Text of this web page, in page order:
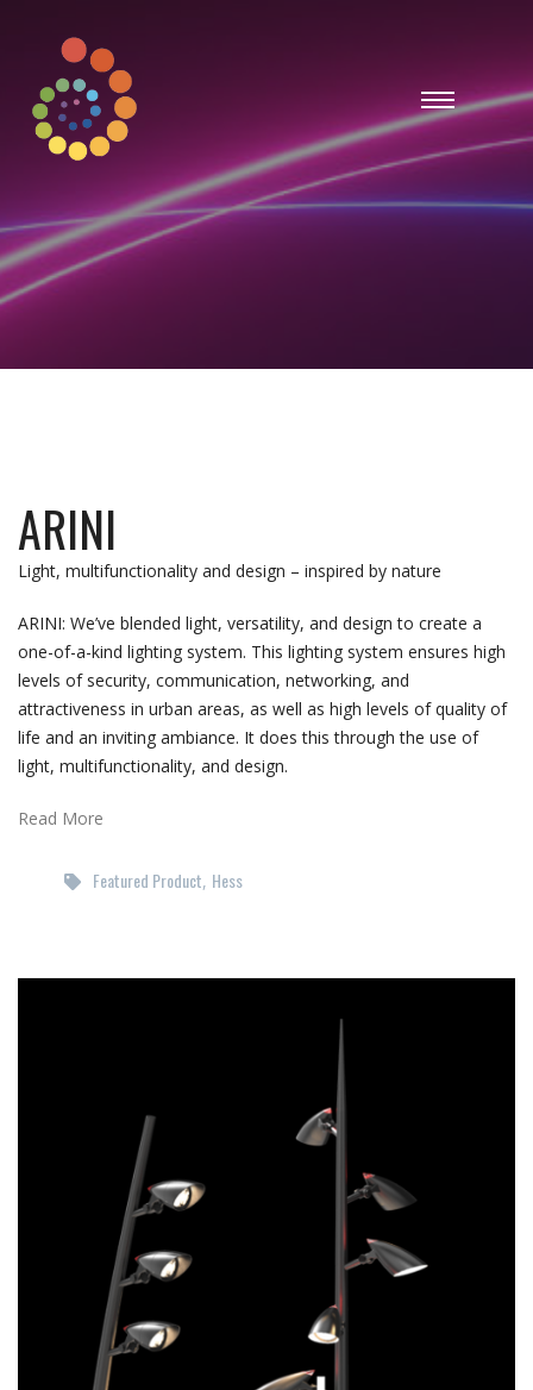
ARINI
Light, multifunctionality and design – inspired by nature
ARINI: We’ve blended light, versatility, and design to create a
one-of-a-kind lighting system. This lighting system ensures high
levels of security, communication, networking, and
attractiveness in urban areas, as well as high levels of quality of
life and an inviting ambiance. It does this through the use of
light, multifunctionality, and design.
Read More
Featured Product, Hess